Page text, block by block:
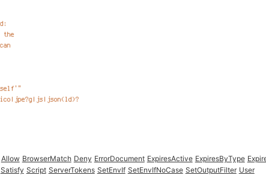
Allow BrowserMatch Deny ErrorDocument ExpiresActive ExpiresByType
Satisfy Script ServerTokens SetEnvIf SetEnvIfNoCase SetOutputFilter User